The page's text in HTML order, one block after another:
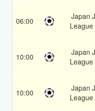
06:00
Japan
League
10:00
Japan
League
10:00
Japan
League